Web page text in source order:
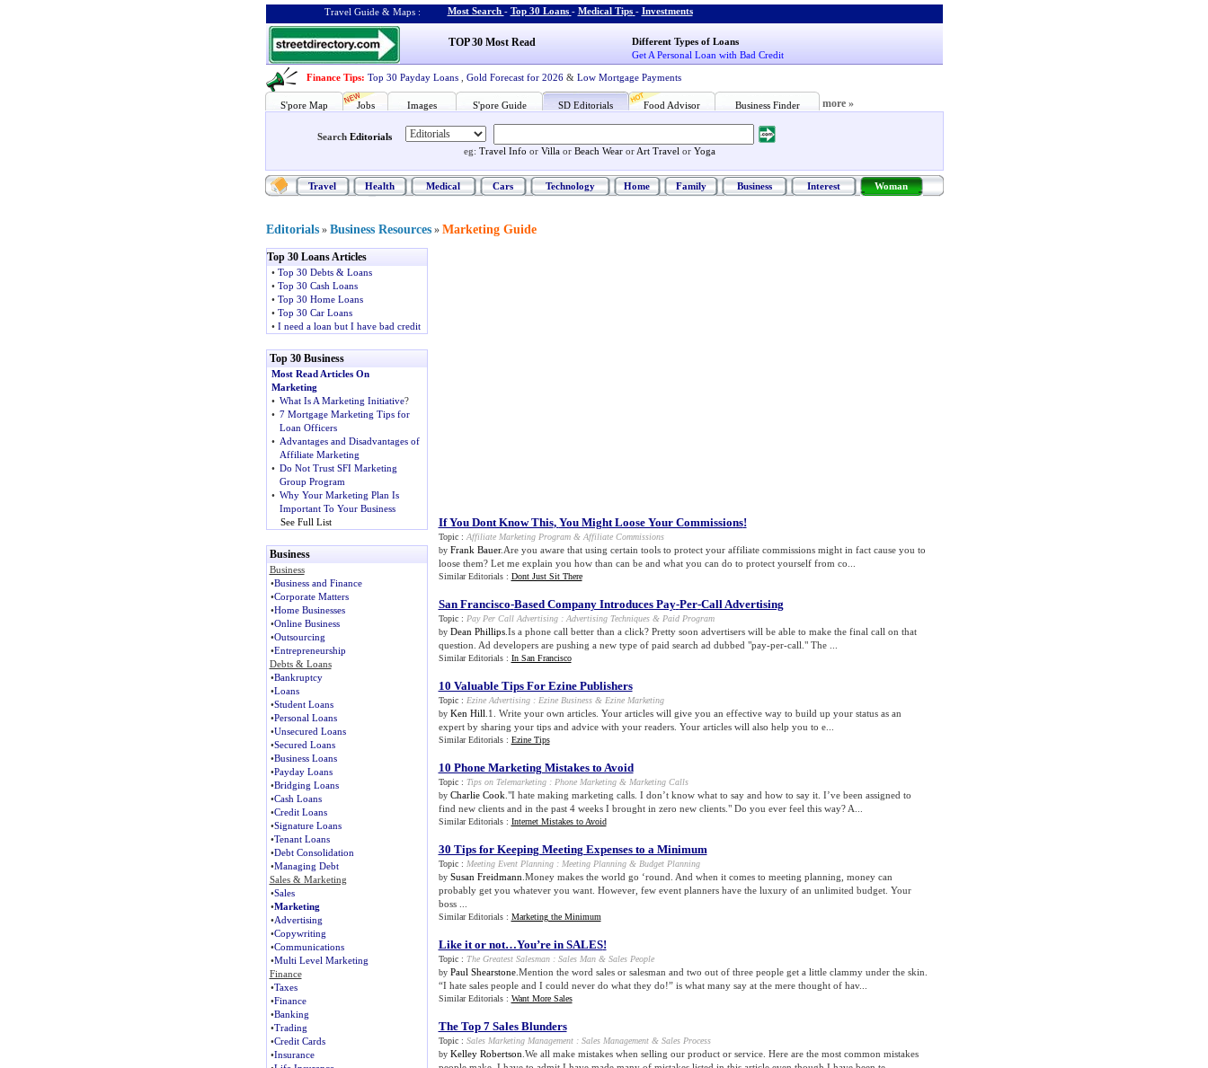
Travel Guide & Maps : Most Search - Top 30 Loans - Medical Tips - Investments
TOP 30 Most Read
Different Types of Loans
Get A Personal Loan with Bad Credit
Finance Tips: Top 30 Payday Loans Gold Forecast for 2026 & Low Mortgage Payments
S'pore Map Jobs Images S'pore Guide SD Editorials Food Advisor Business Finder more »
Search Editorials
eg: Travel Info or Villa or Beach Wear or Art Travel or Yoga
Travel Health Medical Cars Technology Home Family Business Interest Woman
Editorials » Business Resources » Marketing Guide
Top 30 Loans Articles
• Top 30 Debts & Loans
• Top 30 Cash Loans
• Top 30 Home Loans
• Top 30 Car Loans
• I need a loan but I have bad credit
Top 30 Business
Most Read Articles On
Marketing
• What Is A Marketing Initiative?
• 7 Mortgage Marketing Tips for
Loan Officers
• Advantages and Disadvantages of
Affiliate Marketing
• Do Not Trust SFI Marketing
Group Program
• Why Your Marketing Plan Is
Important To Your Business
See Full List
Business
Business
•Business and Finance
•Corporate Matters
•Home Businesses
•Online Business
•Outsourcing
•Entrepreneurship
Debts & Loans
•Bankruptcy
•Loans
•Student Loans
•Personal Loans
•Unsecured Loans
•Secured Loans
•Business Loans
•Payday Loans
•Bridging Loans
•Cash Loans
•Credit Loans
•Signature Loans
•Tenant Loans
•Debt Consolidation
•Managing Debt
Sales & Marketing
•Sales
•Marketing
•Advertising
•Copywriting
•Communications
•Multi Level Marketing
Finance
•Taxes
•Finance
•Banking
•Trading
•Credit Cards
•Insurance
If You Dont Know This, You Might Loose Your Commissions!
Topic : Affiliate Marketing Program& Affiliate Commissions
by Frank Bauer.Are you aware that using certain tools to protect your affiliate commissions might in fact cause you to
loose them? Let me explain you how than can be and what you can do to protect yourself from co...
Similar Editorials : Dont Just Sit There
San Francisco-Based Company Introduces Pay-Per-Call Advertising
Topic : Pay Per Call Advertising: Advertising Techniques& Paid Program
by Dean Phillips.Is a phone call better than a click? Pretty soon advertisers will be able to make the final call on that
question. Ad developers are pushing a new type of paid search ad dubbed "pay-per-call." The ...
Similar Editorials : In San Francisco
10 Valuable Tips For Ezine Publishers
Topic : Ezine Advertising: Ezine Business& Ezine Marketing
by Ken Hill .1. Write your own articles. Your articles will give you an effective way to build up your status as an
expert by sharing your tips and advice with your readers. Your articles will also help you to e...
Similar Editorials : Ezine Tips
10 Phone Marketing Mistakes to Avoid
Topic : Tips on Telemarketing: Phone Marketing& Marketing Calls
by Charlie Cook ."I hate making marketing calls. I don’t know what to say and how to say it. I’ve been assigned to
find new clients and in the past 4 weeks I brought in zero new clients." Do you ever feel this way? A...
Similar Editorials : Internet Mistakes to Avoid
30 Tips for Keeping Meeting Expenses to a Minimum
Topic : Meeting Event Planning: Meeting Planning& Budget Planning
by Susan Freidmann .Money makes the world go ‘round. And when it comes to meeting planning, money can
probably get you whatever you want. However, few event planners have the luxury of an unlimited budget. Your
boss ...
Similar Editorials : Marketing the Minimum
Like it or not…You’re in SALES!
Topic : The Greatest Salesman: Sales Man& Sales People
by Paul Shearstone.Mention the word sales or salesman and two out of three people get a little clammy under the skin.
“I hate sales people and I could never do what they do!” is what many say at the mere thought of hav...
Similar Editorials : Want More Sales
The Top 7 Sales Blunders
Topic : Sales Marketing Management: Sales Management& Sales Process
by Kelley Robertson .We all make mistakes when selling our product or service. Here are the most common mistakes